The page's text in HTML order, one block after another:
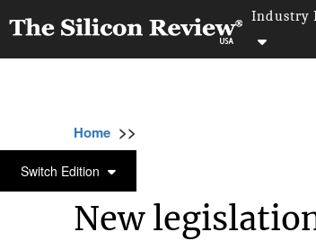
Industry
Switch Edition
Home >>
SECURITY
New